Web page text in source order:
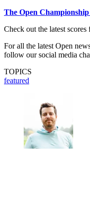
The Open
Check out the latest
For all the latest Open
follow our social media
TOPICS
featured